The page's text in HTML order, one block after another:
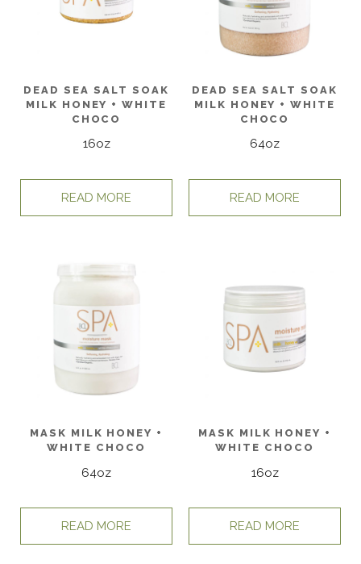
DEAD SEA SALT SOAK
MILK HONEY + WHITE
CHOCO
16oz
READ MORE
DEAD SEA SALT SOAK
MILK HONEY + WHITE
CHOCO
64oz
READ MORE
MASK MILK HONEY +
WHITE CHOCO
64oz
READ MORE
MASK MILK HONEY +
WHITE CHOCO
16oz
READ MORE